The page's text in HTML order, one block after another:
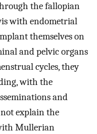
the fallopian
with endometrial
themselves on
and pelvic organs
cycles, they
with the
and
explain the
Mullerian